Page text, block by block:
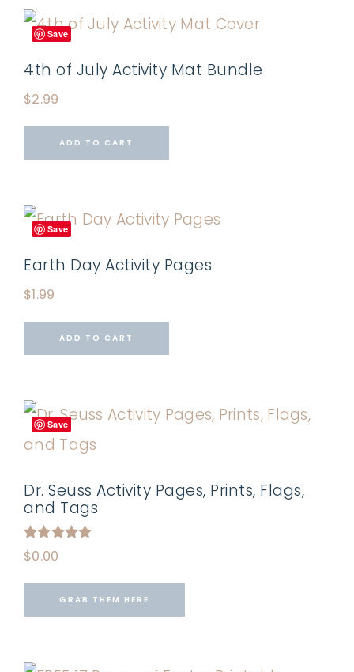
Save
4th of July Activity Mat Bundle
$2.99
ADD TO CART
Save
Earth Day Activity Pages
$1.99
ADD TO CART
Save
Dr. Seuss Activity Pages, Prints, Flags,
and Tags
Rated
5.00
$0.00
GRAB THEM HERE